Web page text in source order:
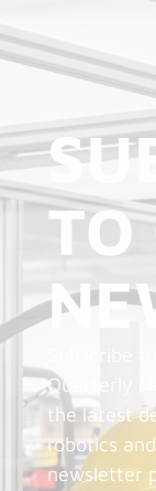
TO
Subscribe
Quarterly
the latest
robotics
newsletter